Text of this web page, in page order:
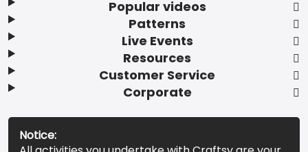
Popular videos
Patterns
Live Events
Resources
Customer Service
Corporate
Notice: